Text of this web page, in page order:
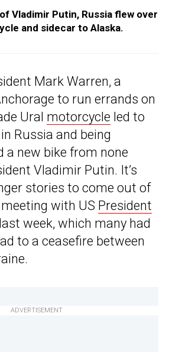
Vladimir Putin, Russia flew over
and sidecar to Alaska.
Mark Warren, a
to run errands on
Ural motorcycle led to
Russia and being
a new bike from none
Vladimir Putin. It’s
stories to come out of
with US President
last week, which many had
to a ceasefire between
ADVERTISEMENT